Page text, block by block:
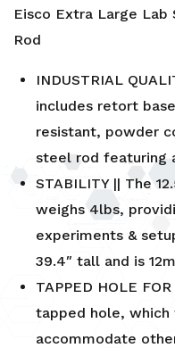
Eisco Extra Large Lab
Rod
INDUSTRIAL
includes retort
resistant, powder
steel rod featuring
STABILITY || The
weighs 4lbs,
experiments &
39.4″ tall and is
TAPPED HOLE
tapped hole, which
accommodate